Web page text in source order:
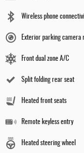
Wireless phone
Exterior parking camera
Front dual zone A/C
Split folding rear seat
Heated front seats
Remote keyless entry
Heated steering wheel